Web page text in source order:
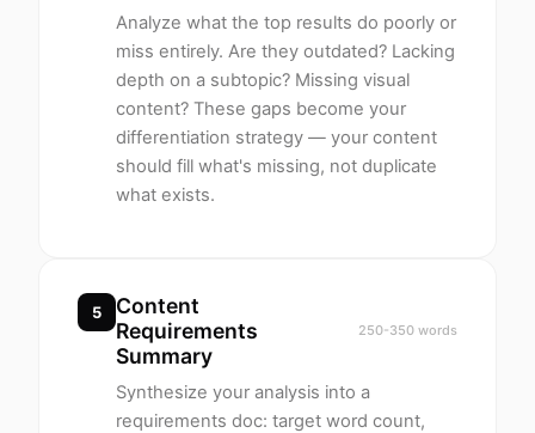
Analyze what the top results do poorly or
miss entirely. Are they outdated? Lacking
depth on a subtopic? Missing visual
content? These gaps become your
differentiation strategy — your content
should fill what's missing, not duplicate
what exists.
5
Content
Requirements
Summary
250-350 words
Synthesize your analysis into a
requirements doc: target word count,